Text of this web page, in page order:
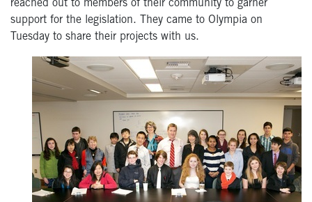
reached out to members of their community to garner
support for the legislation. They came to Olympia on
Tuesday to share their projects with us.